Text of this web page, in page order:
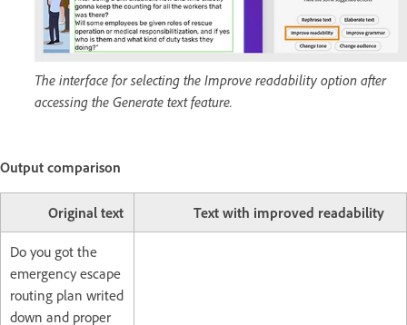
The interface for selecting the Improve readability option after
accessing the Generate text feature.
Output comparison
Original text Text with improved readability
Do you got the
emergency escape
routing plan writed
down and proper